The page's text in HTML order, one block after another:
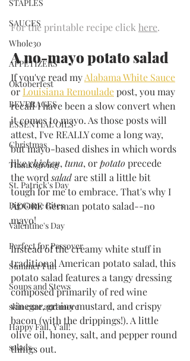
STAPLES
SAUCES
Whole30
APPETIZERS
Oktoberfest
BEVERAGES
ESSENTIAL OILS
Christmas
Thanksgiving
St. Patrick's Day
Big Game Bites
Valentine's Day
Perfect for Passover
Summer Fun
Soups and Stews
skin care and more
Happy Fall, Y'all!
salads
For the printable recipe click here.
A no-mayo potato salad
If you've read my Alabama White Sauce
or Louisiana Remoulade post, you may
recall I have been a slow convert when
it comes to mayo. As those posts will
attest, I've REALLY come a long way,
but mayo-based dishes in which words
like chicken, tuna, or potato precede
the word salad are still a little bit
tough for me to embrace. That's why I
ADORE German potato salad--no
mayo!
Instead of the creamy white stuff in
traditional American potato salad, this
potato salad features a tangy dressing
composed primarily of red wine
vinegar, grainy mustard, and crispy
bacon (with the drippings!). A little
olive oil, honey, salt, and pepper round
things out.